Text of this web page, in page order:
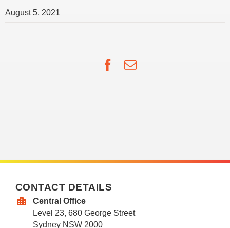
August 5, 2021
Facebook
Email
CONTACT DETAILS
Central Office
Level 23, 680 George Street
Sydney NSW 2000